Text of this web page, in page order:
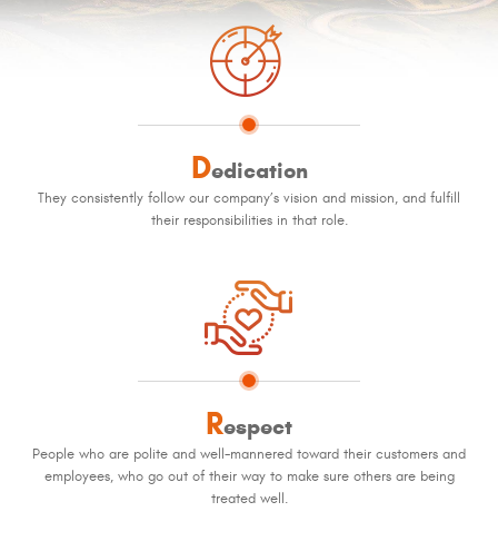
Dedication
They consistently follow our company’s vision and mission, and fulfill
their responsibilities in that role.
Respect
People who are polite and well-mannered toward their customers and
employees, who go out of their way to make sure others are being
treated well.